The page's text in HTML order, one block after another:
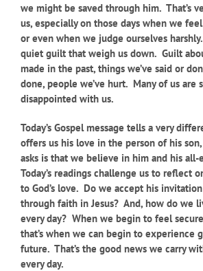
we might be saved through him. That’s
us, especially on those days when we
or even when we judge ourselves
quiet guilt that weigh us down. Guilt
made in the past, things we’ve said or
done, people we’ve hurt. Many of us are
disappointed with us.
Today’s Gospel message tells a very
offers us his love in the person of his
asks is that we believe in him and his all-
Today’s readings challenge us to reflect
to God’s love. Do we accept his
through faith in Jesus? And, how do we
every day? When we begin to feel secure
that’s when we can begin to experience
future. That’s the good news we carry
every day.